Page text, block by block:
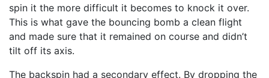
spin it the more difficult it becomes to knock it over.
This is what gave the bouncing bomb a clean flight
and made sure that it remained on course and didn’t
tilt off its axis.
The backspin had a secondary effect. By dropping the